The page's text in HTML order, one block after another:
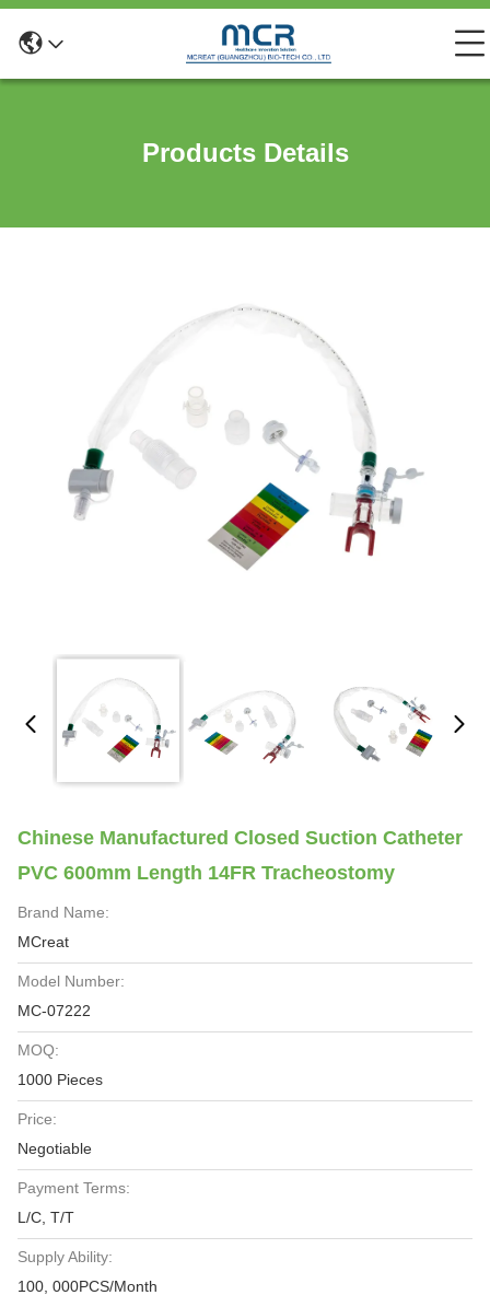
Products Details
Chinese Manufactured Closed Suction Catheter
PVC 600mm Length 14FR Tracheostomy
Brand Name:
MCreat
Model Number:
MC-07222
MOQ:
1000 Pieces
Price:
Negotiable
Payment Terms:
L/C, T/T
Supply Ability:
100, 000PCS/Month